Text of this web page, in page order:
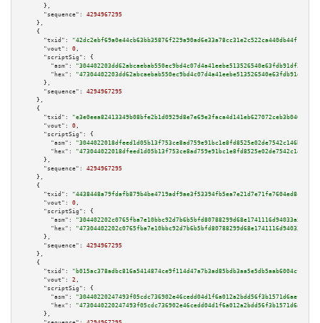
      },
"sequence":
4294967295
    },
    {
"txid":
"42dc2ebf69a0e44cb63bb35876f229a90ad6e33a78cc31e2c522ca440db44f18"
"vout":
0 ,
"scriptSig":
{
"asm":
"hex":
      },
"sequence":
4294967295
    },
    {
"txid":
"e3e0eea82413349b08bfe2b1d0929d8e7e69e3faca4d141eb627072ceb3b0402"
"vout":
0 ,
"scriptSig":
{
"asm":
"hex":
      },
"sequence":
4294967295
    },
    {
"txid":
"4438448a79fdafb879b4be4719adf9ae3f53394fb5ea7e21d7e71fe7604ed8c9"
"vout":
0 ,
"scriptSig":
{
"asm":
"hex":
      },
"sequence":
4294967295
    },
    {
"txid":
"b015ac378adbc816a5414874ce9f114d47a7b3ad85bdb3aa5e5db5aab6004cf0"
"vout":
2 ,
"scriptSig":
{
"asm":
"hex":
      },